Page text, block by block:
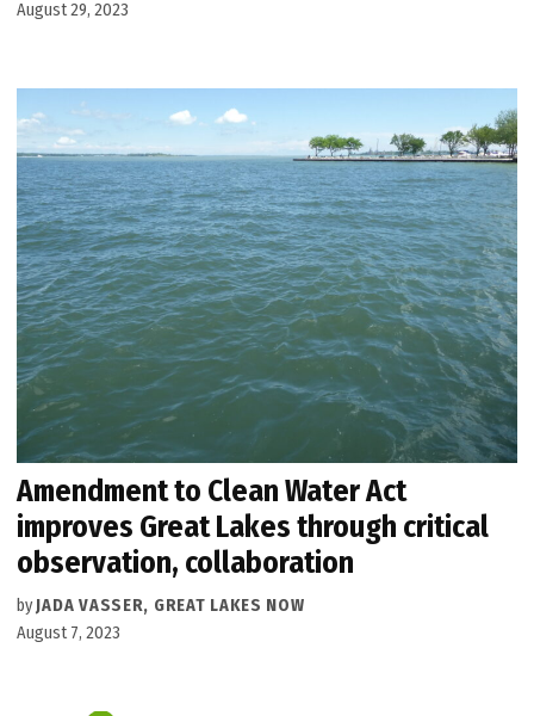
August 29, 2023
Amendment to Clean Water Act
improves Great Lakes through critical
observation, collaboration
by JADA VASSER, GREAT LAKES NOW
August 7, 2023